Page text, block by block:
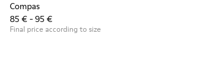
Compas
85 € - 95 €
Final price according to size